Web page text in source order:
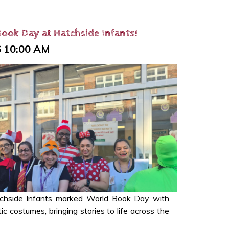
Day at Hatchside Infants!
AM
Infants marked World Book Day with
costumes, bringing stories to life across the